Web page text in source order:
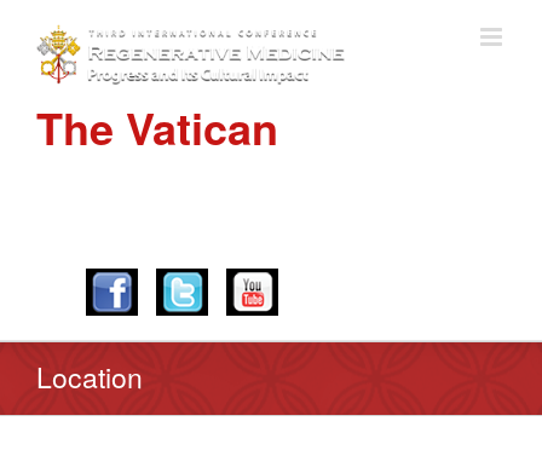
The Vatican
Location